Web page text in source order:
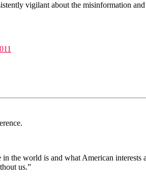
vigilant about the misinformation
the world is and what American
us.”